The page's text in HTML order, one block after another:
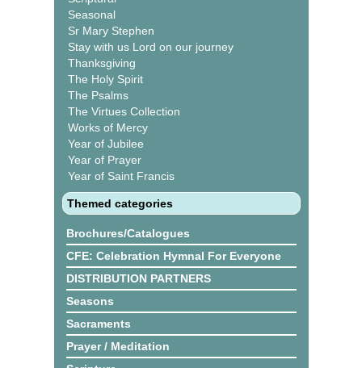
Seasonal
Sr Mary Stephen
Stay with us Lord on our journey
Thanksgiving
The Holy Spirit
The Psalms
The Virtues Collection
Works of Mercy
Year of Jubilee
Year of Prayer
Year of Saint Francis
Themed categories
Brochures/Catalogues
CFE: Celebration Hymnal For Everyone
DISTRIBUTION PARTNERS
Seasons
Sacraments
Prayer / Meditation